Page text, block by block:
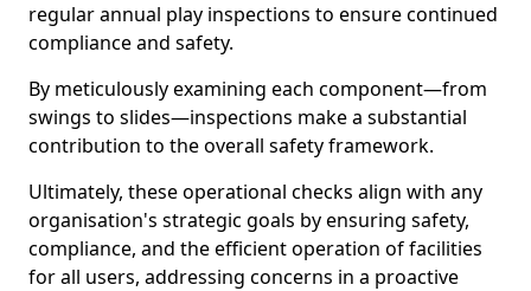
regular annual play inspections to ensure continued
compliance and safety.
By meticulously examining each component—from
swings to slides—inspections make a substantial
contribution to the overall safety framework.
Ultimately, these operational checks align with any
organisation's strategic goals by ensuring safety,
compliance, and the efficient operation of facilities
for all users, addressing concerns in a proactive